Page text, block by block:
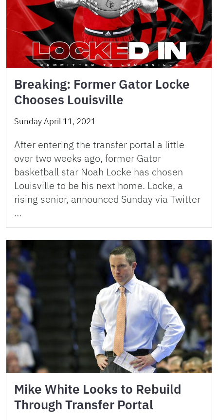
Breaking: Former Gator Locke
Chooses Louisville
Sunday April 11, 2021
After entering the transfer portal a little
over two weeks ago, former Gator
basketball star Noah Locke has chosen
Louisville to be his next home. Locke, a
rising senior, announced Sunday via Twitter
…
Mike White Looks to Rebuild
Through Transfer Portal